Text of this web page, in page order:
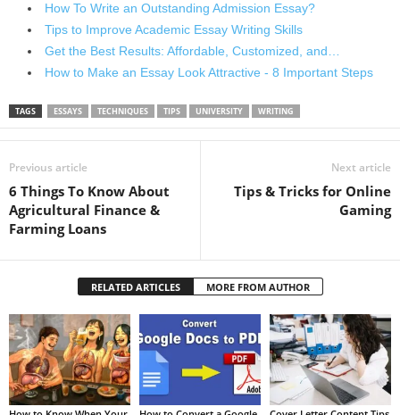
How To Write an Outstanding Admission Essay?
Tips to Improve Academic Essay Writing Skills
Get the Best Results: Affordable, Customized, and…
How to Make an Essay Look Attractive - 8 Important Steps
TAGS ESSAYS TECHNIQUES TIPS UNIVERSITY WRITING
Previous article
6 Things To Know About
Agricultural Finance &
Farming Loans
Next article
Tips & Tricks for Online
Gaming
RELATED ARTICLES MORE FROM AUTHOR